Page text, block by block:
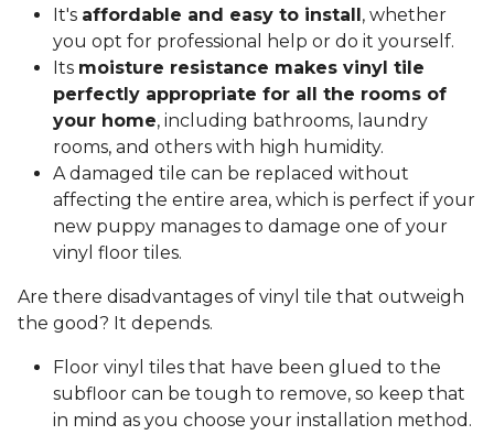
It's affordable and easy to install , whether
you opt for professional help or do it yourself.
Its moisture resistance makes vinyl tile
perfectly appropriate for all the rooms of
your home, including bathrooms, laundry
rooms, and others with high humidity.
A damaged tile can be replaced without
affecting the entire area, which is perfect if your
new puppy manages to damage one of your
vinyl floor tiles.
Are there disadvantages of vinyl tile that outweigh
the good? It depends.
Floor vinyl tiles that have been glued to the
subfloor can be tough to remove, so keep that
in mind as you choose your installation method.